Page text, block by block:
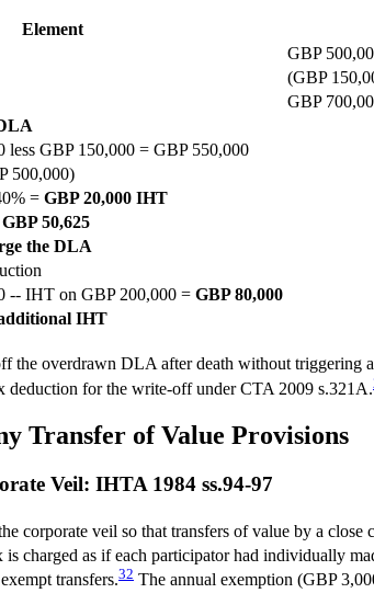
Element
GBP
(GBP
GBP
less GBP 150,000 = GBP 550,000
500,000)
= GBP 20,000 IHT
GBP 50,625
the DLA
-- IHT on GBP 200,000 = GBP 80,000
IHT
the overdrawn DLA after death without triggering
deduction for the write-off under CTA 2009 s.321A.
Transfer of Value Provisions
Veil: IHTA 1984 ss.94-97
corporate veil so that transfers of value by a close
is charged as if each participator had individually
transfers.32 The annual exemption (GBP